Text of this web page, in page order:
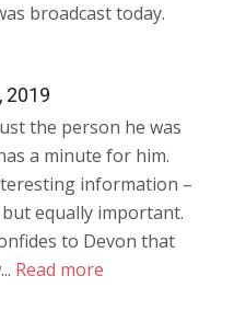
broadcast today.
2019
the person he was
a minute for him.
information –
equally important.
to Devon that
Read more